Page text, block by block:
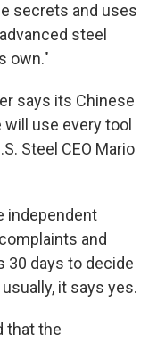
secrets and uses
steel
own."
says its Chinese
use every tool
Steel CEO Mario
independent
and
30 days to decide
it says yes.
that the